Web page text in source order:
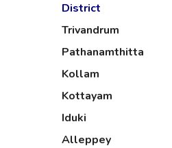
District
Trivandrum
Pathanamthitta
Kollam
Kottayam
Iduki
Alleppey